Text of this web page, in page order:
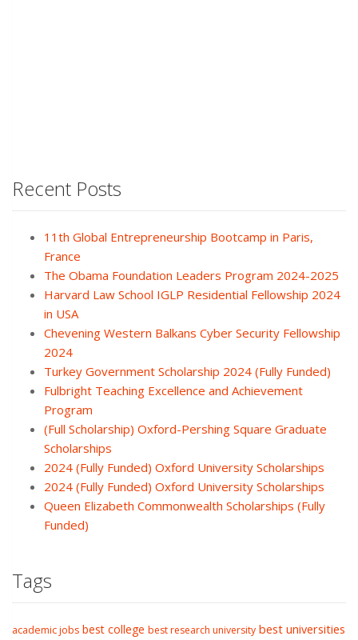
Recent Posts
11th Global Entrepreneurship Bootcamp in Paris,
France
The Obama Foundation Leaders Program 2024-2025
Harvard Law School IGLP Residential Fellowship 2024
in USA
Chevening Western Balkans Cyber Security Fellowship
2024
Turkey Government Scholarship 2024 (Fully Funded)
Fulbright Teaching Excellence and Achievement
Program
(Full Scholarship) Oxford-Pershing Square Graduate
Scholarships
2024 (Fully Funded) Oxford University Scholarships
2024 (Fully Funded) Oxford University Scholarships
Queen Elizabeth Commonwealth Scholarships (Fully
Funded)
Tags
academic jobs best college best research university best universities